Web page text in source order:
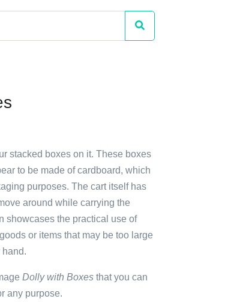
stacked boxes on it. These boxes
to be made of cardboard, which
purposes. The cart itself has
around while carrying the
showcases the practical use of
or items that may be too large
hand.
Dolly with Boxes that you can
any purpose.